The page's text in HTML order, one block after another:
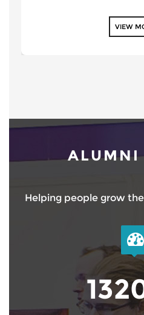
VIEW
ALUMNI
Helping people grow